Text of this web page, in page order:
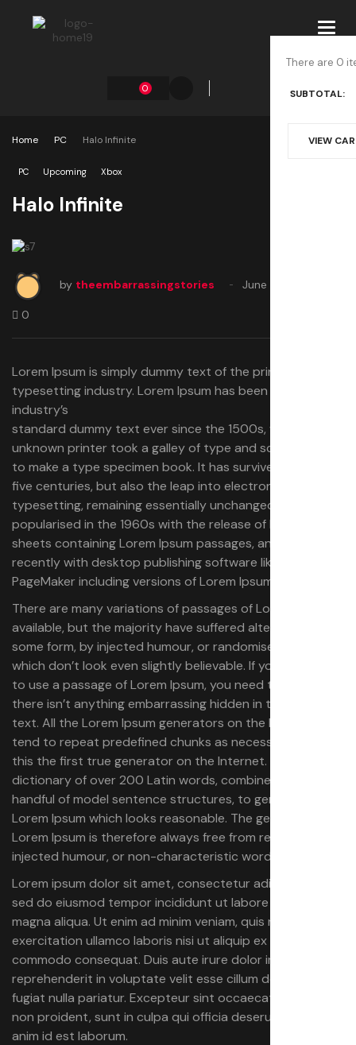
0
There are 0
SUBTOTAL:
VIEW
Home PC Halo Infinite
PC Upcoming Xbox
Halo Infinite
by theembarrassingstories June 22, 2020
0
Lorem Ipsum is simply dummy text of the printing and
typesetting industry. Lorem Ipsum has been the
industry’s
standard dummy text ever since the 1500s, when an
unknown printer took a galley of type and scrambled it
to make a type specimen book. It has survived not only
five centuries, but also the leap into electronic
typesetting, remaining essentially unchanged. It was
popularised in the 1960s with the release of Letraset
sheets containing Lorem Ipsum passages, and more
recently with desktop publishing software like Aldus
PageMaker including versions of Lorem Ipsum.
There are many variations of passages of Lorem Ipsum
available, but the majority have suffered alteration in
some form, by injected humour, or randomised words
which don’t look even slightly believable. If you are going
to use a passage of Lorem Ipsum, you need to be sure
there isn’t anything embarrassing hidden in the middle of
text. All the Lorem Ipsum generators on the Internet
tend to repeat predefined chunks as necessary, making
this the first true generator on the Internet. It uses a
dictionary of over 200 Latin words, combined with a
handful of model sentence structures, to generate
Lorem Ipsum which looks reasonable. The generated
Lorem Ipsum is therefore always free from repetition,
injected humour, or non-characteristic words etc.
Lorem ipsum dolor sit amet, consectetur adipiscing elit,
sed do eiusmod tempor incididunt ut labore et dolore
magna aliqua. Ut enim ad minim veniam, quis nostrud
exercitation ullamco laboris nisi ut aliquip ex ea
commodo consequat. Duis aute irure dolor in
reprehenderit in voluptate velit esse cillum dolore eu
fugiat nulla pariatur. Excepteur sint occaecat cupidatat
non proident, sunt in culpa qui officia deserunt mollit
anim id est laborum.